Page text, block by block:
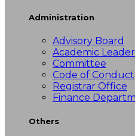
Administration
Advisory Board
Academic
Committee
Code of Conduct
Registrar Office
Finance
Others